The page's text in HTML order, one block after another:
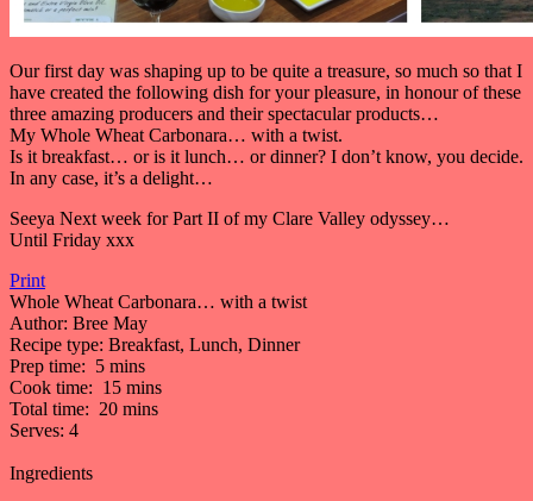
Our first day was shaping up to be quite a treasure, so much so that I
have created the following dish for your pleasure, in honour of these
three amazing producers and their spectacular products…
My Whole Wheat Carbonara… with a twist.
Is it breakfast… or is it lunch… or dinner? I don’t know, you decide.
In any case, it’s a delight…
Seeya Next week for Part II of my Clare Valley odyssey…
Until Friday xxx
Print
Whole Wheat Carbonara… with a twist
Author: Bree May
Recipe type: Breakfast, Lunch, Dinner
Prep time: 5 mins
Cook time: 15 mins
Total time: 20 mins
Serves: 4
Ingredients